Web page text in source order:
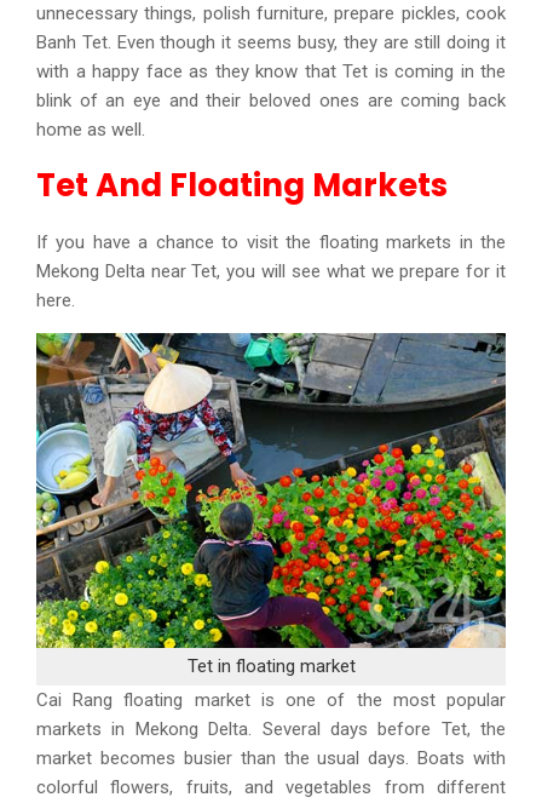
unnecessary things, polish furniture, prepare pickles, cook
Banh Tet. Even though it seems busy, they are still doing it
with a happy face as they know that Tet is coming in the
blink of an eye and their beloved ones are coming back
home as well.
Tet And Floating Markets
If you have a chance to visit the floating markets in the
Mekong Delta near Tet, you will see what we prepare for it
here.
Tet in floating market
Cai Rang floating market is one of the most popular
markets in Mekong Delta. Several days before Tet, the
market becomes busier than the usual days. Boats with
colorful flowers, fruits, and vegetables from different